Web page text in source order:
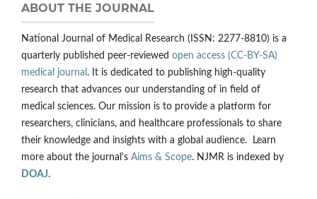
ABOUT THE JOURNAL
National Journal of Medical Research (ISSN: 2277-8810) is a
quarterly published peer-reviewed open access (CC-BY-SA)
medical journal . It is dedicated to publishing high-quality
research that advances our understanding of in field of
medical sciences. Our mission is to provide a platform for
researchers, clinicians, and healthcare professionals to share
their knowledge and insights with a global audience. Learn
more about the journal's Aims & Scope. NJMR is indexed by
DOAJ.